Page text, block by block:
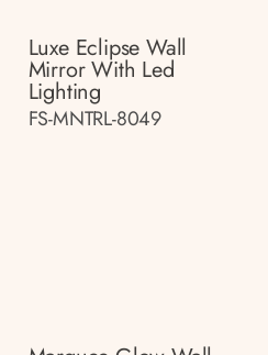
Luxe Eclipse Wall
Mirror With Led
Lighting
FS-MNTRL-8049